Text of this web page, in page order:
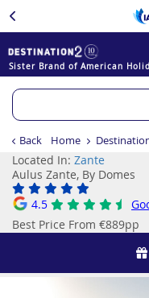
Sister Brand of American
Back Home
Located In: Zante
Aulus Zante, By Domes
4.5
Best Price From €889pp